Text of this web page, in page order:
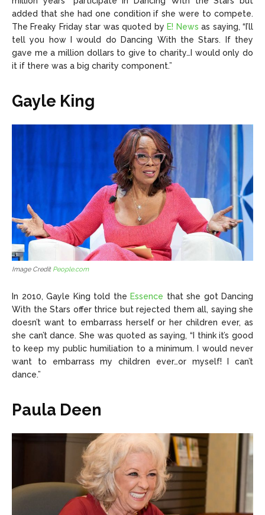
added that she had one condition if she were to compete.
The Freaky Friday star was quoted by E! News as saying, “I’ll
tell you how I would do Dancing With the Stars. If they
gave me a million dollars to give to charity…I would only do
it if there was a big charity component.”
Gayle King
Image Credit People.com
In 2010, Gayle King told the Essence that she got Dancing
With the Stars offer thrice but rejected them all, saying she
doesn’t want to embarrass herself or her children ever, as
she can’t dance. She was quoted as saying, “I think it’s good
to keep my public humiliation to a minimum. I would never
want to embarrass my children ever…or myself! I can’t
dance.”
Paula Deen